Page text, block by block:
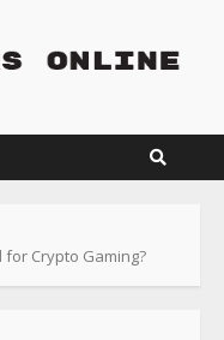
for Crypto Gaming?